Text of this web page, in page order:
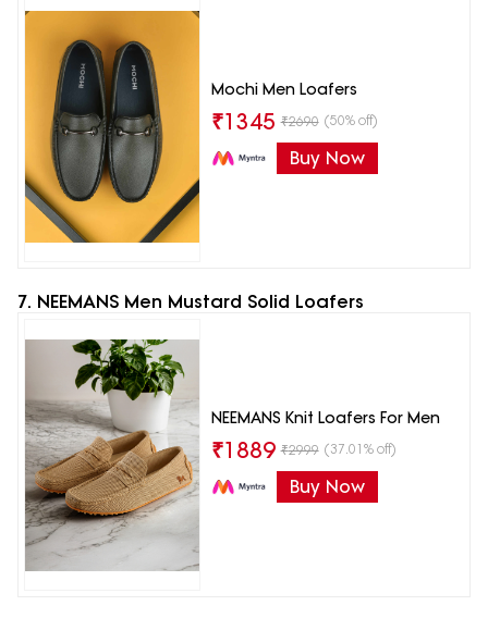
Mochi Men Loafers
₹1345 ₹2690 (50% off)
Buy Now
7. NEEMANS Men Mustard Solid Loafers
NEEMANS Knit Loafers For Men
₹1889 ₹2999 (37.01% off)
Buy Now